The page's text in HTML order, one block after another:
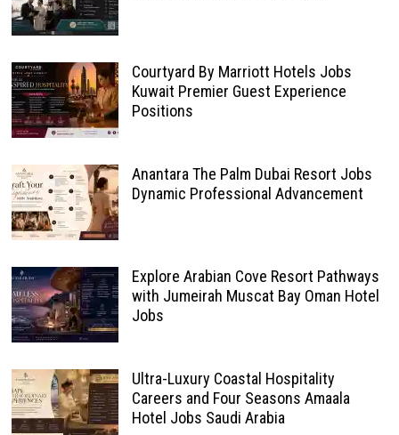
Courtyard By Marriott Hotels Jobs
Kuwait Premier Guest Experience
Positions
Anantara The Palm Dubai Resort Jobs
Dynamic Professional Advancement
Explore Arabian Cove Resort Pathways
with Jumeirah Muscat Bay Oman Hotel
Jobs
Ultra-Luxury Coastal Hospitality
Careers and Four Seasons Amaala
Hotel Jobs Saudi Arabia